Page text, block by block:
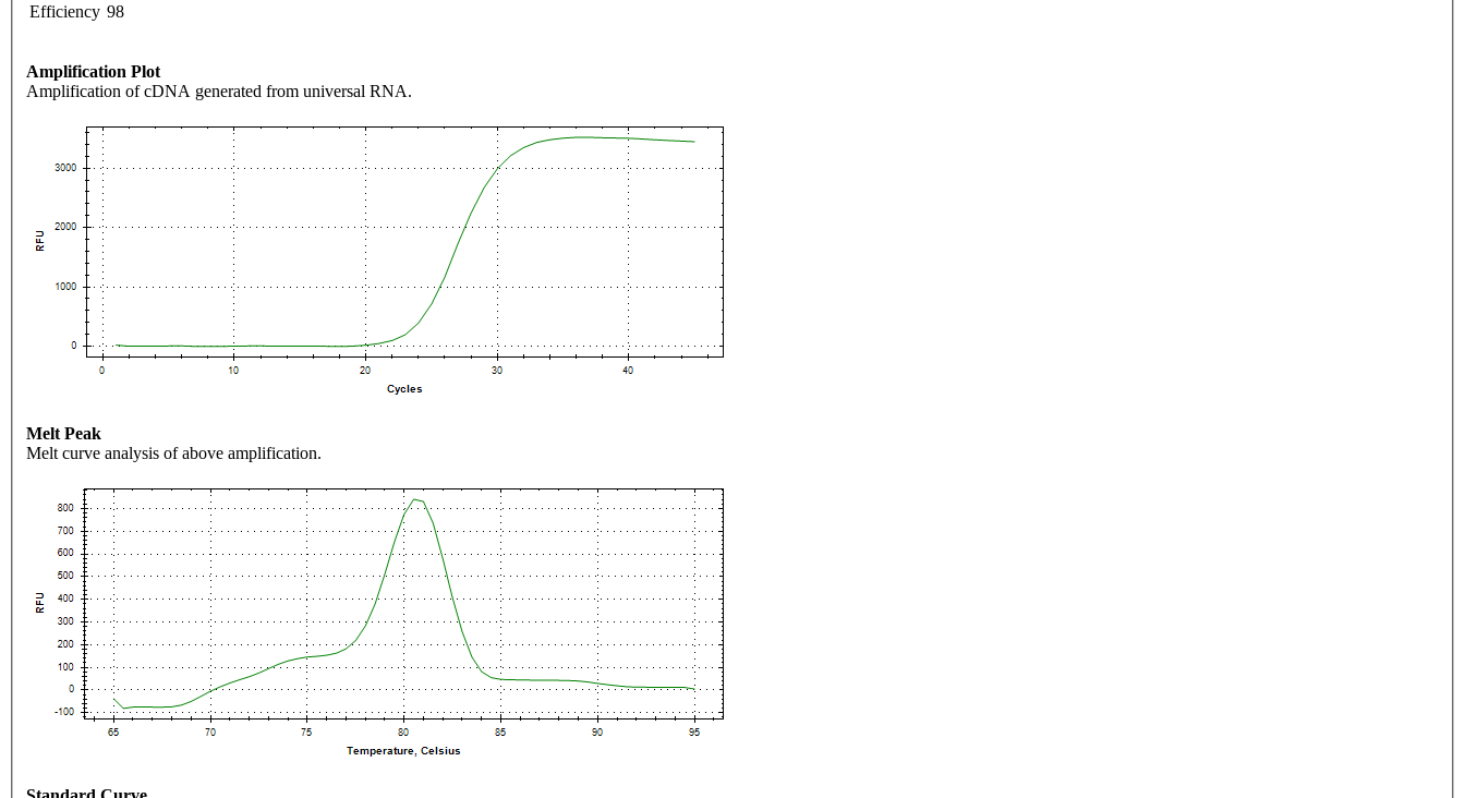
Efficiency 98
Amplification Plot
Amplification of cDNA generated from universal RNA.
Melt Peak
Melt curve analysis of above amplification.